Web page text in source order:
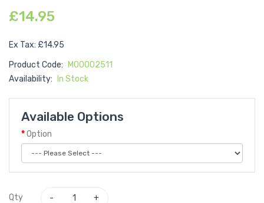
£14.95
Ex Tax: £14.95
Product Code:
M00002511
Availability:
In Stock
Available Options
Option
Qty